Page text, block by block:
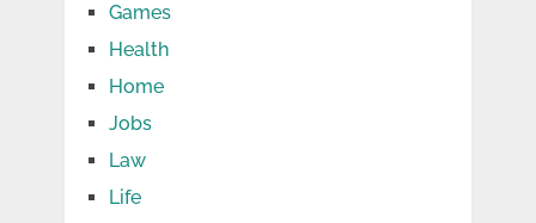
Games
Health
Home
Jobs
Law
Life